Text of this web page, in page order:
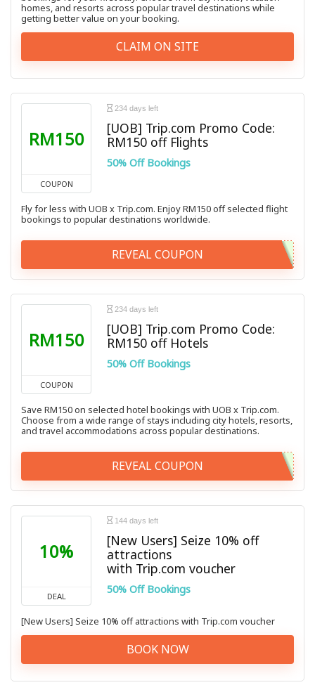
homes, and resorts across popular travel destinations while
getting better value on your booking.
CLAIM ON SITE
RM150
COUPON
234 days left
[UOB] Trip.com Promo Code:
RM150 off Flights
50% Off Bookings
Fly for less with UOB x Trip.com. Enjoy RM150 off selected flight
bookings to popular destinations worldwide.
REVEAL COUPON
RM150
COUPON
234 days left
[UOB] Trip.com Promo Code:
RM150 off Hotels
50% Off Bookings
Save RM150 on selected hotel bookings with UOB x Trip.com.
Choose from a wide range of stays including city hotels, resorts,
and travel accommodations across popular destinations.
REVEAL COUPON
10%
DEAL
144 days left
[New Users] Seize 10% off
attractions
with Trip.com voucher
50% Off Bookings
[New Users] Seize 10% off attractions with Trip.com voucher
BOOK NOW